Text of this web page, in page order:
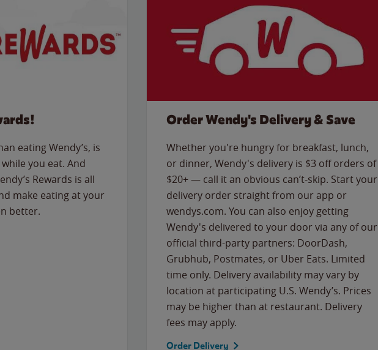
eating Wendy’s, is
you eat. And
Rewards is all
make eating at your
better.
Order Wendy's Delivery & Save
Whether you're hungry for breakfast, lunch,
or dinner, Wendy's delivery is $3 off orders of
$20+ — call it an obvious can’t-skip. Start your
delivery order straight from our app or
wendys.com. You can also enjoy getting
Wendy's delivered to your door via any of our
official third-party partners: DoorDash,
Grubhub, Postmates, or Uber Eats. Limited
time only. Delivery availability may vary by
location at participating U.S. Wendy’s. Prices
may be higher than at restaurant. Delivery
fees may apply.
Order Delivery